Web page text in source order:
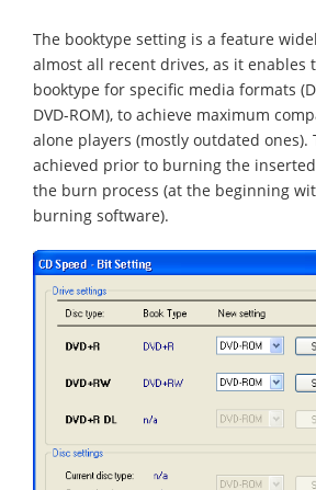
The booktype setting is a feature
almost all recent drives, as it enables
booktype for specific media formats
DVD-ROM), to achieve maximum
alone players (mostly outdated ones).
achieved prior to burning the
the burn process (at the beginning
burning software).